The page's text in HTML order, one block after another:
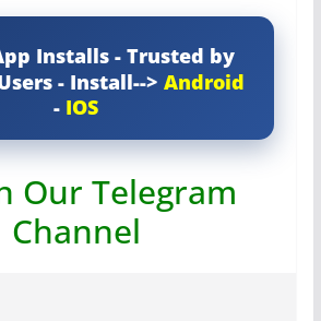
Installs - Trusted by
- Install-->Android
- IOS
Our Telegram
Channel